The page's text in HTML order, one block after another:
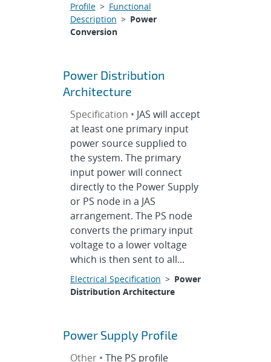
Profile> Functional
Description > Power
Conversion
Power Distribution
Architecture
Specification • JAS will accept
at least one primary input
power source supplied to
the system. The primary
input power will connect
directly to the Power Supply
or PS node in a JAS
arrangement. The PS node
converts the primary input
voltage to a lower voltage
which is then sent to all...
Electrical Specification > Power
Distribution Architecture
Power Supply Profile
Other • The PS profile